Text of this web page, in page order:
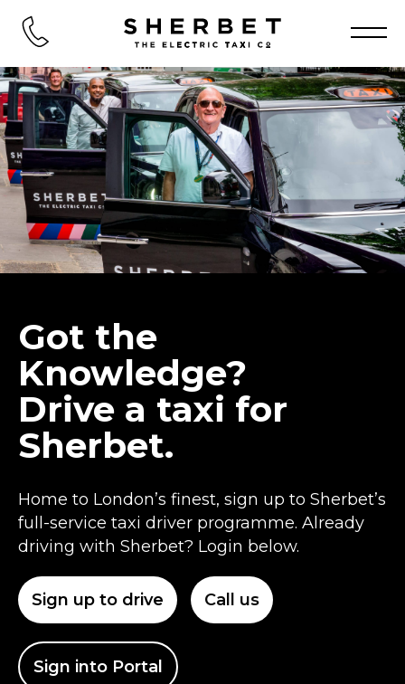
Got the
Knowledge?
Drive a taxi for
Sherbet.
Home to London’s finest, sign up to Sherbet’s
full-service taxi driver programme. Already
driving with Sherbet? Login below.
Sign up to drive Call us
Sign into Portal